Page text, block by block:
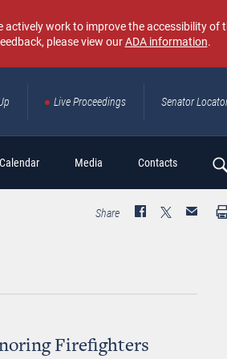
work to improve the accessibility of
please view ourADA information.
Live Proceedings Senator
Calendar Media Contacts
Search
Share
Firefighters